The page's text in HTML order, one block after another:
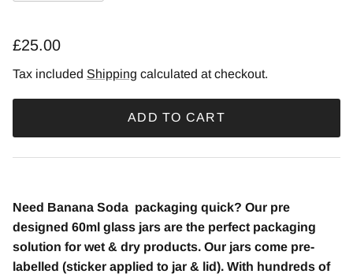
£25.00
Tax included Shipping calculated at checkout.
ADD TO CART
Need Banana Soda packaging quick? Our pre
designed 60ml glass jars are the perfect packaging
solution for wet & dry products. Our jars come pre-
labelled (sticker applied to jar & lid). With hundreds of